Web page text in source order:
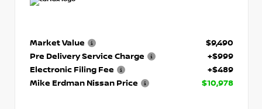
Market Value
$9,490
Pre Delivery Service Charge
+$999
Electronic Filing Fee
+$489
Mike Erdman Nissan Price
$10,978